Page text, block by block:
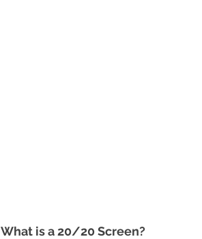
What is a 20/20 Screen?